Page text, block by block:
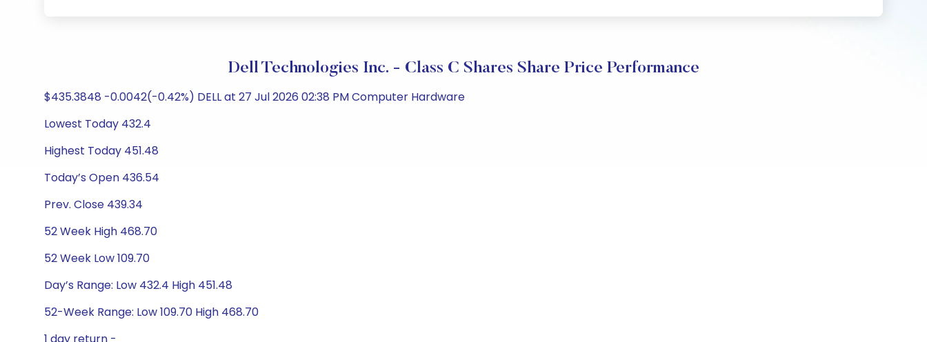
Dell Technologies Inc. - Class C Shares Share Price Performance
$435.3848 -0.0042(-0.42%) DELL at 27 Jul 2026 02:38 PM Computer Hardware
Lowest Today 432.4
Highest Today 451.48
Today’s Open 436.54
Prev. Close 439.34
52 Week High 468.70
52 Week Low 109.70
Day’s Range: Low 432.4 High 451.48
52-Week Range: Low 109.70 High 468.70